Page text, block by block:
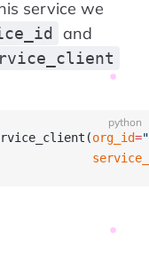
service we
and
python
org_id=